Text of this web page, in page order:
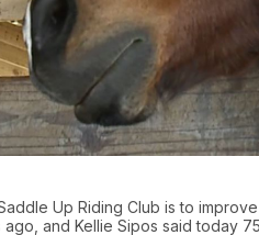
Up Riding Club is to
ago, and Kellie Sipos said today